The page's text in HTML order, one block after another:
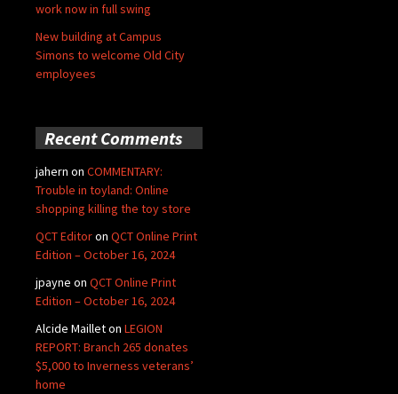
work now in full swing
New building at Campus
Simons to welcome Old City
employees
Recent Comments
jahern on COMMENTARY:
Trouble in toyland: Online
shopping killing the toy store
QCT Editoron QCT Online Print
Edition – October 16, 2024
jpayne on QCT Online Print
Edition – October 16, 2024
Alcide Mailleton LEGION
REPORT: Branch 265 donates
$5,000 to Inverness veterans’
home